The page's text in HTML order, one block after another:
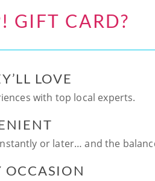
GIFT CARD?
LOVE
with top local experts.
or later… and the
OCCASION